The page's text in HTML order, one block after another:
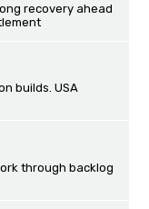
recovery ahead
builds. USA
through backlog